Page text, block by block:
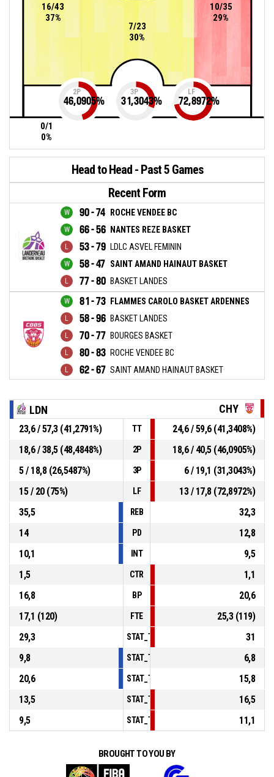
0/1
0%
7/23
30%
16/43
37%
10/35
29%
2P
46,0905%
3P
31,3043%
LF
72,8972%
Head to Head - Past 5 Games
Recent Form
90 - 74 ROCHE VENDEE BC
66 - 56 NANTES REZE BASKET
53 - 79 LDLC ASVEL FEMININ
58 - 47 SAINT AMAND HAINAUT BASKET
77 - 80 BASKET LANDES
81 - 73 FLAMMES CAROLO BASKET ARDENNES
58 - 96 BASKET LANDES
70 - 77 BOURGES BASKET
80 - 83 ROCHE VENDEE BC
62 - 67 SAINT AMAND HAINAUT BASKET
LDN CHY
23,6 / 57,3 (41,2791%) TT
24,6 / 59,6 (41,3408%)
18,6 / 38,5 (48,4848%)
2P
18,6 / 40,5 (46,0905%)
5 / 18,8 (26,5487%)
3P
6 / 19,1 (31,3043%)
15 / 20 (75%)
LF
13 / 17,8 (72,8972%)
35,5
REB
32,3
14
PD
12,8
10,1
INT
9,5
1,5
CTR
1,1
16,8
BP
20,6
17,1 (120)
FTE
25,3 (119)
29,3
31
9,8
6,8
20,6
15,8
13,5
16,5
9,5
11,1
BROUGHT TO YOU BY